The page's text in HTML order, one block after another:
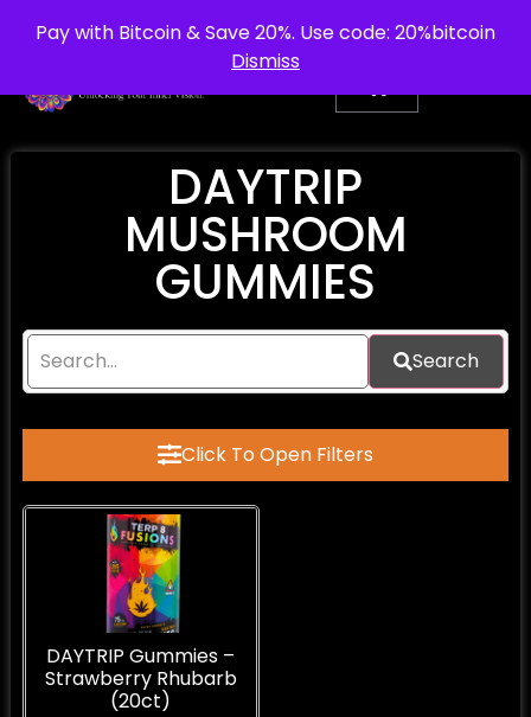
Pay with Bitcoin & Save 20%. Use code: 20%bitcoin
Dismiss
info@purepsychedelic.uk UNITED KINGDOM
DAYTRIP
MUSHROOM
GUMMIES
Search
Click To Open Filters
DAYTRIP Gummies –
Strawberry Rhubarb
(20ct)